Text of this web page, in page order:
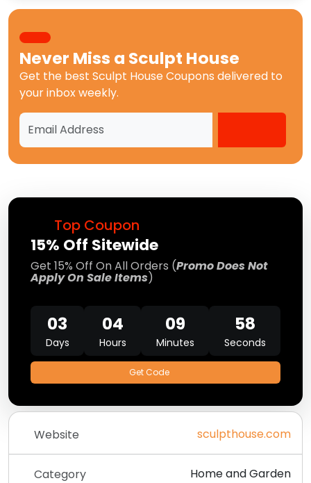
Top Coupon
15% Off Sitewide
Get 15% Off On All Orders (Promo Does Not
Apply On Sale Items)
03
Days
04
Hours
09
Minutes
58
Seconds
Get Code
Website sculpthouse.com
Category Home and Garden
Never Miss a Sculpt House
Get the best Sculpt House Coupons delivered to
your inbox weekly.